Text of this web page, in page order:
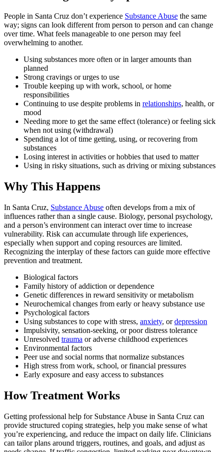
People in Santa Cruz don’t experience Substance Abuse the same
way; signs can look different from person to person and can change
over time. What feels manageable to one person may feel
overwhelming to another.
Using substances more often or in larger amounts than
planned
Strong cravings or urges to use
Trouble keeping up with work, school, or home
responsibilities
Continuing to use despite problems in relationships, health, or
mood
Needing more to get the same effect (tolerance) or feeling sick
when not using (withdrawal)
Spending a lot of time getting, using, or recovering from
substances
Losing interest in activities or hobbies that used to matter
Using in risky situations, such as driving or mixing substances
Why This Happens
In Santa Cruz, Substance Abuse often develops from a mix of
influences rather than a single cause. Biology, personal psychology,
and a person’s environment can interact over time to increase
vulnerability. Risk can accumulate through life experiences,
especially when support and coping resources are limited.
Recognizing the interplay of these factors can guide more effective
prevention and treatment.
Biological factors
Family history of addiction or dependence
Genetic differences in reward sensitivity or metabolism
Neurochemical changes from early or heavy substance use
Psychological factors
Using substances to cope with stress, anxiety, ordepression
Impulsivity, sensation-seeking, or poor distress tolerance
Unresolved trauma or adverse childhood experiences
Environmental factors
Peer use and social norms that normalize substances
High stress from work, school, or financial pressures
Early exposure and easy access to substances
How Treatment Works
Getting professional help for Substance Abuse in Santa Cruz can
provide structured coping strategies, help you make sense of what
you’re experiencing, and reduce the impact on daily life. Clinicians
can tailor plans around triggers, routines, and goals, and adjust as